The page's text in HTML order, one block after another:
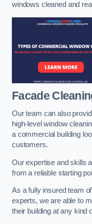
windows cleaned and
Facade
Our team can also
high-level window
a commercial building
customers.
Our expertise and skills
from a reliable starting
As a fully insured team
experts, we are able to
their building at any kind